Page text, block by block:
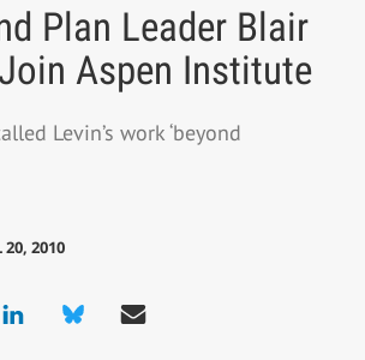
Plan Leader Blair
Aspen Institute
Levin’s work ‘beyond
20, 2010